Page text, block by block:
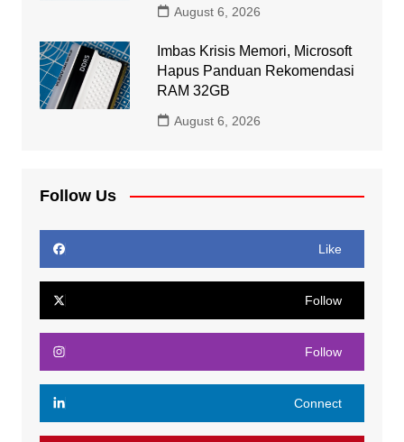
August 6, 2026
Imbas Krisis Memori, Microsoft
Hapus Panduan Rekomendasi
RAM 32GB
August 6, 2026
Follow Us
Like
Follow
Follow
Connect